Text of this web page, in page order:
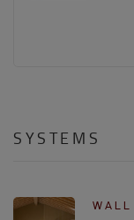
SYSTEMS
WALL